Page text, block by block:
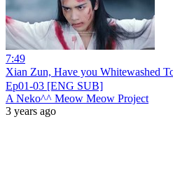
7:49
Xian Zun, Have you Whitewashed
Ep01-03 [ENG SUB]
A Neko^^ Meow Meow Project
3 years ago